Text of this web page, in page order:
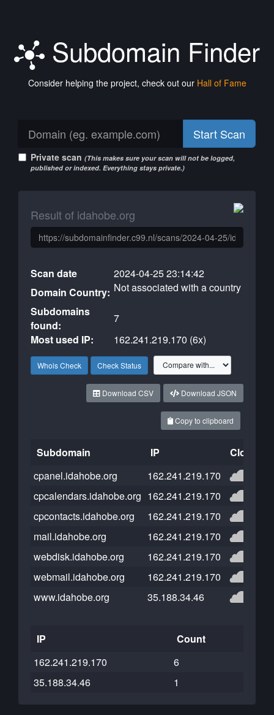
Subdomain Finder
Consider helping the project, check out our Hall of Fame
Start Scan
Private scan (This makes sure your scan will not be logged,
published or indexed. Everything stays private.)
Result of idahobe.org
Scan date
2024-04-25 23:14:42
Domain Country: Not associated with a country
Subdomains
found:
7
Most used IP:
162.241.219.170 (6x)
Whois Check Check Status
Download JSON
Download CSV
Copy to clipboard
Subdomain IP
cpanel.idahobe.org
162.241.219.170
cpcalendars.idahobe.org 162.241.219.170
cpcontacts.idahobe.org
162.241.219.170
mail.idahobe.org
162.241.219.170
webdisk.idahobe.org
162.241.219.170
webmail.idahobe.org
162.241.219.170
www.idahobe.org
35.188.34.46
IP
Count
162.241.219.170
6
35.188.34.46
1